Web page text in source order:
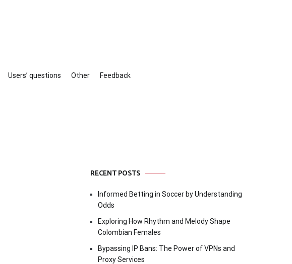
Users’ questions Other Feedback
RECENT POSTS
Informed Betting in Soccer by Understanding
Odds
Exploring How Rhythm and Melody Shape
Colombian Females
Bypassing IP Bans: The Power of VPNs and
Proxy Services